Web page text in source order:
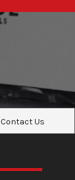
Contact Us